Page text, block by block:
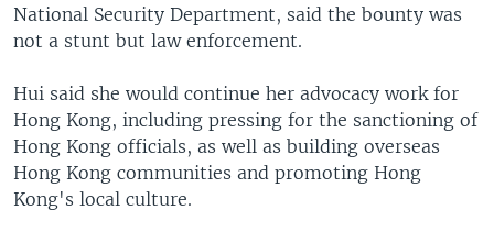
National Security Department, said the bounty was
not a stunt but law enforcement.
Hui said she would continue her advocacy work for
Hong Kong, including pressing for the sanctioning of
Hong Kong officials, as well as building overseas
Hong Kong communities and promoting Hong
Kong's local culture.